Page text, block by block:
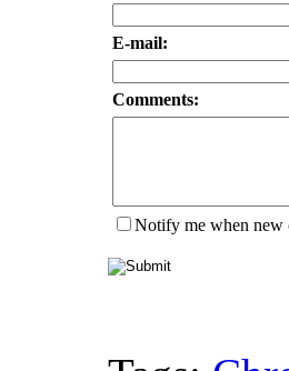
E-mail:
Comments:
Notify me when new